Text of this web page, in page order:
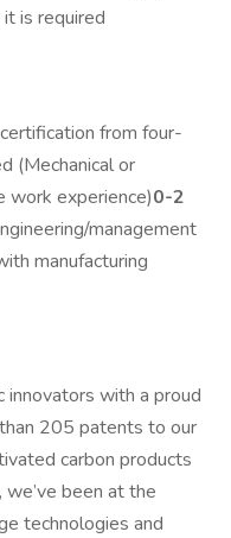
is required
from four-
(Mechanical or
work experience)0-2
management
manufacturing
innovators with a proud
205 patents to our
carbon products
been at the
technologies and